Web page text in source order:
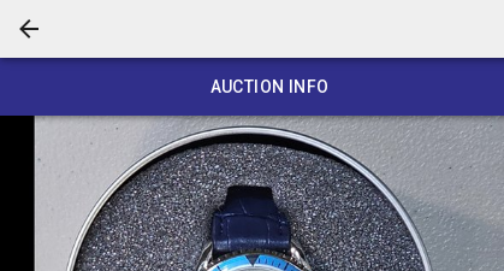
AUCTION INFO